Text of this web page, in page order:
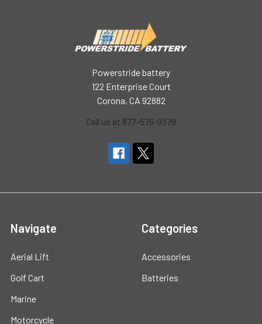
Powerstride battery
122 Enterprise Court
Corona, CA 92882
Call us at 877-576-9379
Navigate
Aerial Lift
Golf Cart
Marine
Motorcycle
Categories
Accessories
Batteries